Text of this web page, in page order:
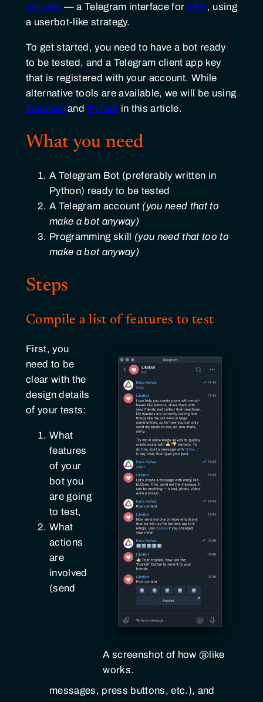
channel — a Telegram interface for EFB, using
a userbot-like strategy.
To get started, you need to have a bot ready
to be tested, and a Telegram client app key
that is registered with your account. While
alternative tools are available, we will be using
Telethon and PyTest in this article.
What you need
A Telegram Bot (preferably written in
Python) ready to be tested
A Telegram account (you need that to
make a bot anyway)
Programming skill (you need that too to
make a bot anyway)
Steps
Compile a list of features to test
A screenshot of how @like
works.
First, you
need to be
clear with the
design details
of your tests:
What
features
of your
bot you
are going
to test,
What
actions
are
involved
(send
messages, press buttons, etc.), and